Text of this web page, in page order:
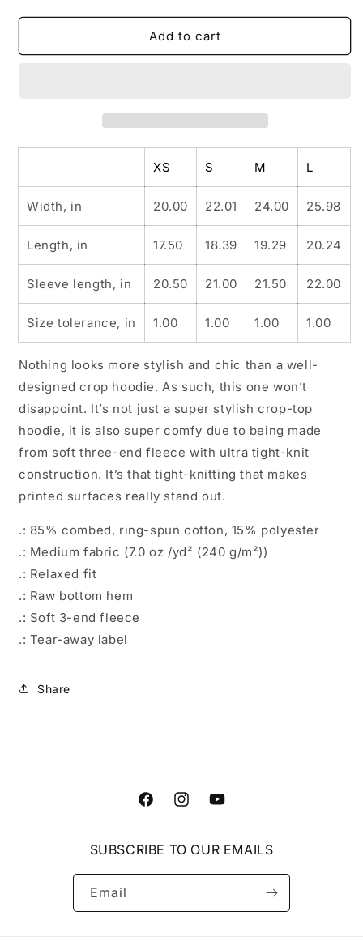
for
GARDEN
for
INSPIRED
GARDEN
Add to cart
XS S M L
Width, in 20.00 22.01 24.00 25.98
Length, in 17.50 18.39 19.29 20.24
Sleeve length, in 20.50 21.00 21.50 22.00
Size tolerance, in 1.00 1.00 1.00 1.00
Nothing looks more stylish and chic than a well-
designed crop hoodie. As such, this one won’t
disappoint. It’s not just a super stylish crop-top
hoodie, it is also super comfy due to being made
from soft three-end fleece with ultra tight-knit
construction. It’s that tight-knitting that makes
printed surfaces really stand out.
.: 85% combed, ring-spun cotton, 15% polyester
.: Medium fabric (7.0 oz /yd² (240 g/m²))
.: Relaxed fit
.: Raw bottom hem
.: Soft 3-end fleece
.: Tear-away label
Share
FacebookInstagramYouTube
SUBSCRIBE TO OUR EMAILS
Email